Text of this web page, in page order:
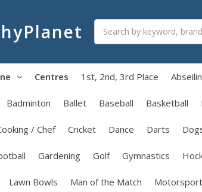
Centres 1st, 2nd, 3rd Place
Badminton Ballet Baseball Basketball
/ Chef Cricket Dance Darts
Gardening Golf Gymnastics
Lawn Bowls Man of the Match Motorsport